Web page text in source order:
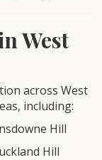
West
across West
including:
Hill
Hill